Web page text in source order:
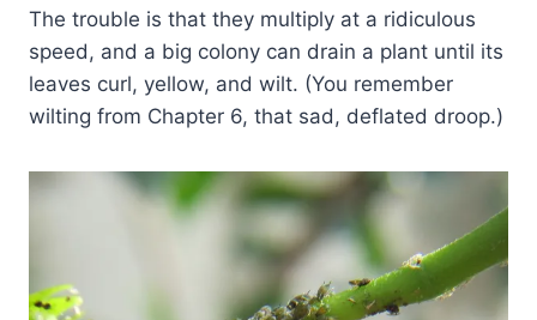
The trouble is that they multiply at a ridiculous
speed, and a big colony can drain a plant until its
leaves curl, yellow, and wilt. (You remember
wilting from Chapter 6, that sad, deflated droop.)